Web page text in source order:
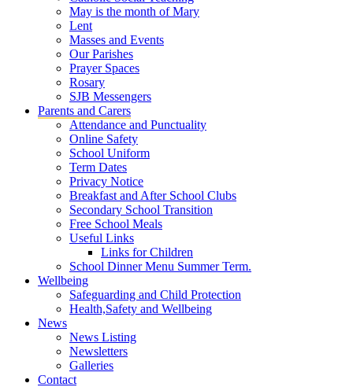
May is the month of Mary
Lent
Masses and Events
Our Parishes
Prayer Spaces
Rosary
SJB Messengers
Parents and Carers
Attendance and Punctuality
Online Safety
School Uniform
Term Dates
Privacy Notice
Breakfast and After School Clubs
Secondary School Transition
Free School Meals
Useful Links
Links for Children
School Dinner Menu Summer Term.
Wellbeing
Safeguarding and Child Protection
Health,Safety and Wellbeing
News
News Listing
Newsletters
Galleries
Contact